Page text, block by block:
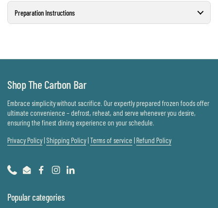
Preparation Instructions
Shop The Carbon Bar
Embrace simplicity without sacrifice. Our expertly prepared frozen foods offer
ultimate convenience – defrost, reheat, and serve whenever you desire,
ensuring the finest dining experience on your schedule.
Privacy Policy| Shipping Policy|Terms of service |Refund Policy
PhoneEmailFacebookInstagramLinkedIn
Popular categories